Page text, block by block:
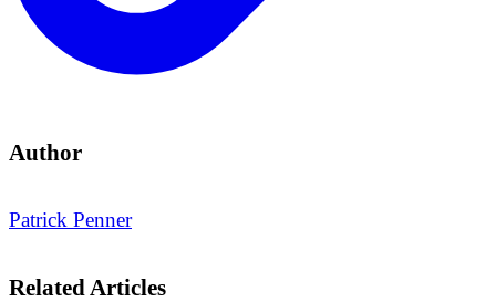
Author
Patrick Penner
Related Articles